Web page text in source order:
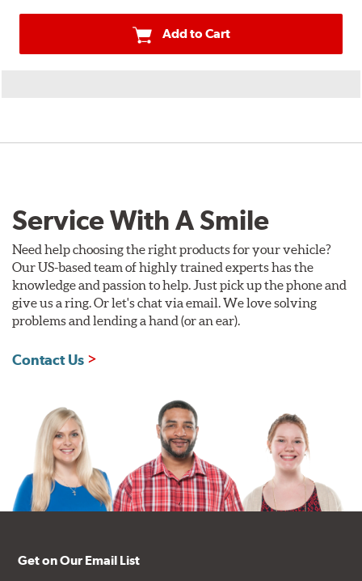
Add to Cart
Service With A Smile
Need help choosing the right products for your vehicle?
Our US-based team of highly trained experts has the
knowledge and passion to help. Just pick up the phone and
give us a ring. Or let's chat via email. We love solving
problems and lending a hand (or an ear).
Contact Us
Get on Our Email List